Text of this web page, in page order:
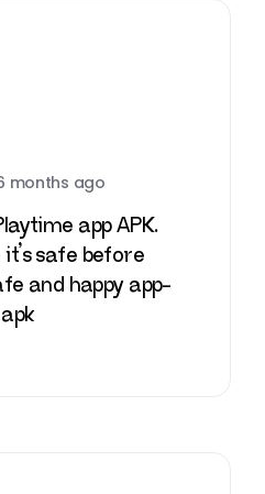
months ago
app APK.
safe before
and happy app-